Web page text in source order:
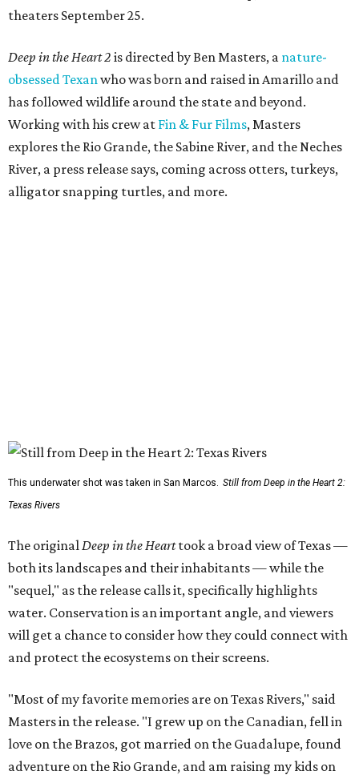
theaters September 25.
Deep in the Heart 2 is directed by Ben Masters, a nature-
obsessed Texan who was born and raised in Amarillo and
has followed wildlife around the state and beyond.
Working with his crew at Fin & Fur Films, Masters
explores the Rio Grande, the Sabine River, and the Neches
River, a press release says, coming across otters, turkeys,
alligator snapping turtles, and more.
This underwater shot was taken in San Marcos. Still from Deep in the Heart 2:
Texas Rivers
The original Deep in the Hearttook a broad view of Texas —
both its landscapes and their inhabitants — while the
"sequel," as the release calls it, specifically highlights
water. Conservation is an important angle, and viewers
will get a chance to consider how they could connect with
and protect the ecosystems on their screens.
"Most of my favorite memories are on Texas Rivers," said
Masters in the release. "I grew up on the Canadian, fell in
love on the Brazos, got married on the Guadalupe, found
adventure on the Rio Grande, and am raising my kids on